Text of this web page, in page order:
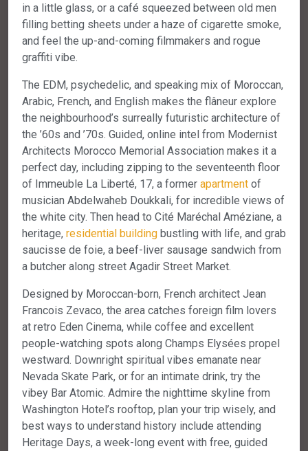
in a little glass, or a café squeezed between old men
filling betting sheets under a haze of cigarette smoke,
and feel the up-and-coming filmmakers and rogue
graffiti vibe.
The EDM, psychedelic, and speaking mix of Moroccan,
Arabic, French, and English makes the flâneur explore
the neighbourhood’s surreally futuristic architecture of
the ’60s and ’70s. Guided, online intel from Modernist
Architects Morocco Memorial Association makes it a
perfect day, including zipping to the seventeenth floor
of Immeuble La Liberté, 17, a former apartment of
musician Abdelwaheb Doukkali, for incredible views of
the white city. Then head to Cité Maréchal Améziane, a
heritage, residential building bustling with life, and grab
saucisse de foie, a beef-liver sausage sandwich from
a butcher along street Agadir Street Market.
Designed by Moroccan-born, French architect Jean
Francois Zevaco, the area catches foreign film lovers
at retro Eden Cinema, while coffee and excellent
people-watching spots along Champs Elysées propel
westward. Downright spiritual vibes emanate near
Nevada Skate Park, or for an intimate drink, try the
vibey Bar Atomic. Admire the nighttime skyline from
Washington Hotel’s rooftop, plan your trip wisely, and
best ways to understand history include attending
Heritage Days, a week-long event with free, guided